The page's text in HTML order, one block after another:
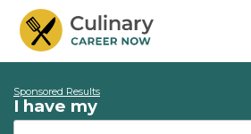
Sponsored Results
I have my